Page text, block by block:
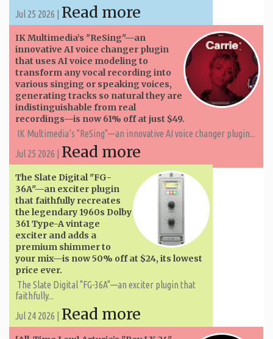
Jul 25 2026 | Read more
IK Multimedia’s "ReSing"—an
innovative AI voice changer plugin
that uses AI voice modeling to
transform any vocal recording into
various singing or speaking voices,
generating tracks so natural they are
indistinguishable from real
recordings—is now 61% off at just $49.
IK Multimedia’s "ReSing"—an innovative AI voice changer plugin...
Jul 25 2026 | Read more
The Slate Digital "FG-
36A"—an exciter plugin
that faithfully recreates
the legendary 1960s Dolby
361 Type-A vintage
exciter and adds a
premium shimmer to
your mix—is now 50% off at $24, its lowest
price ever.
The Slate Digital "FG-36A"—an exciter plugin that
faithfully...
Jul 24 2026 | Read more